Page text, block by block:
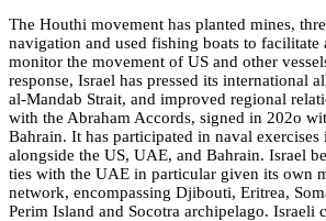
The Houthi movement has planted mines,
navigation and used fishing boats to facilitate
monitor the movement of US and other
response, Israel has pressed its international
al-Mandab Strait, and improved regional
with the Abraham Accords, signed in 202o
Bahrain. It has participated in naval exercises
alongside the US, UAE, and Bahrain. Israel
ties with the UAE in particular given its own
network, encompassing Djibouti, Eritrea,
Perim Island and Socotra archipelago. Israeli